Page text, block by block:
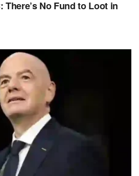
There’s No Fund to Loot in